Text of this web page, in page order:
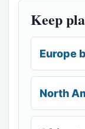
Keep
Europe
North